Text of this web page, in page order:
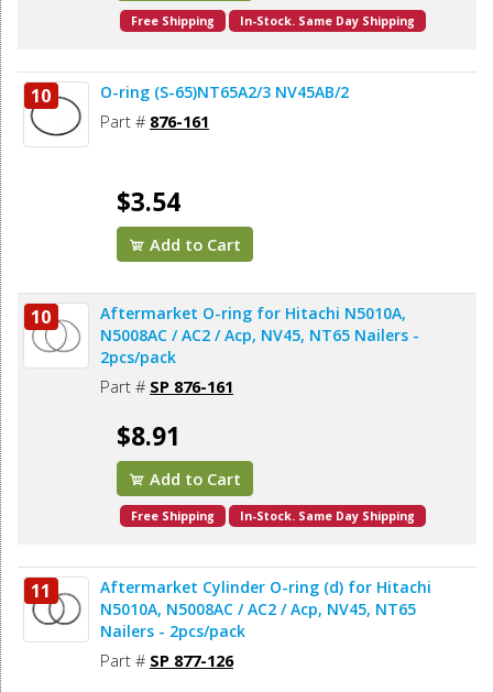
Free Shipping In-Stock. Same Day Shipping
10 O-ring (S-65)NT65A2/3 NV45AB/2
Part # 876-161
$3.54
Add to Cart
10
Aftermarket O-ring for Hitachi N5010A,
N5008AC / AC2 / Acp, NV45, NT65 Nailers -
2pcs/pack
Part # SP 876-161
$8.91
Add to Cart
Free Shipping In-Stock. Same Day Shipping
11
Aftermarket Cylinder O-ring (d) for Hitachi
N5010A, N5008AC / AC2 / Acp, NV45, NT65
Nailers - 2pcs/pack
Part # SP 877-126